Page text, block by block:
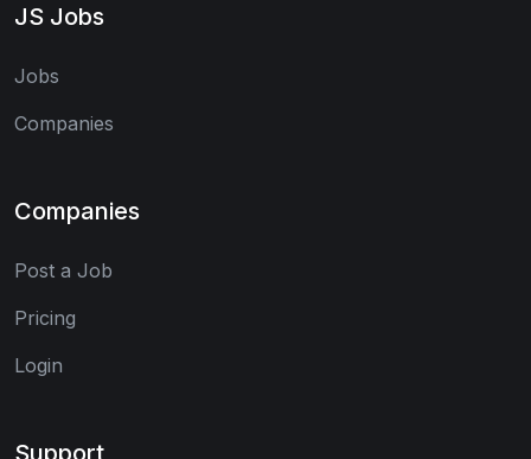
JS Jobs
Jobs
Companies
Companies
Post a Job
Pricing
Login
Support